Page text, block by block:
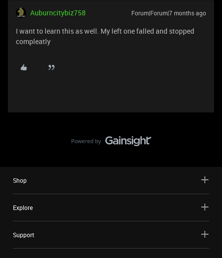
Auburncitybiz758 Forum|Forum|7 months ago
I want to learn this as well. My left one falled and stopped
compleatly
Shop
Explore
Support